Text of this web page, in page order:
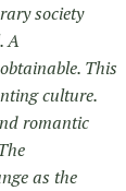
society
A
This
culture.
romantic
as the